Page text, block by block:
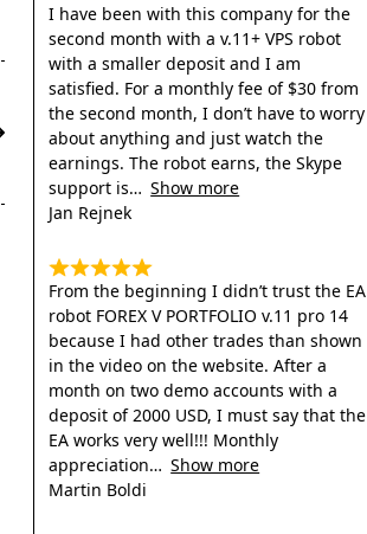
I have been with this company for the
second month with a v.11+ VPS robot
with a smaller deposit and I am
satisfied. For a monthly fee of $30 from
the second month, I don’t have to worry
about anything and just watch the
earnings. The robot earns, the Skype
support is
Show more
Jan Rejnek
From the beginning I didn’t trust the EA
robot FOREX V PORTFOLIO v.11 pro 14
because I had other trades than shown
in the video on the website. After a
month on two demo accounts with a
deposit of 2000 USD, I must say that the
EA works very well!!! Monthly
appreciation
Show more
Martin Boldi